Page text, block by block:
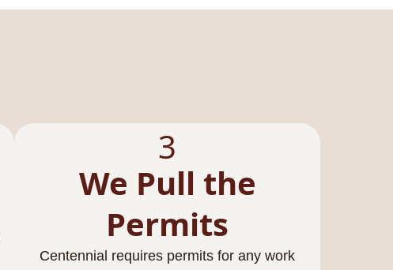
3
We Pull the
Permits
Centennial requires permits for any work